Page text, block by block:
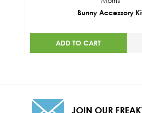
Bunny Accessory
ADD TO CART
JOIN OUR